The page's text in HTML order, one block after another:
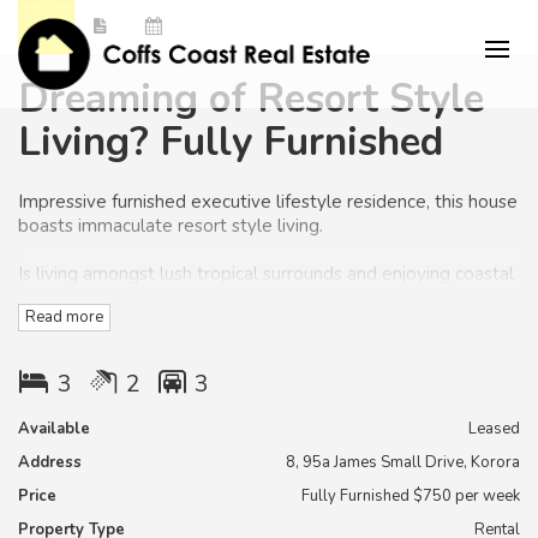
Dreaming of Resort Style
Living? Fully Furnished
Impressive furnished executive lifestyle residence, this house
boasts immaculate resort style living.
Is living amongst lush tropical surrounds and enjoying coastal
breezes whispering through the palm trees, something you
would like to relax too?
Is your lifestyle to enjoy life to the fullest, as the lawns and
gardens will be maintained in this home for you.
lifestyle but here is a fantastic opportunity to have a low
maintenance house to suit your lifestyle. This home should
Read more
3 2 3
Available
Leased
Address
8, 95a James Small Drive, Korora
Price
Fully Furnished $750 per week
Property Type
Rental